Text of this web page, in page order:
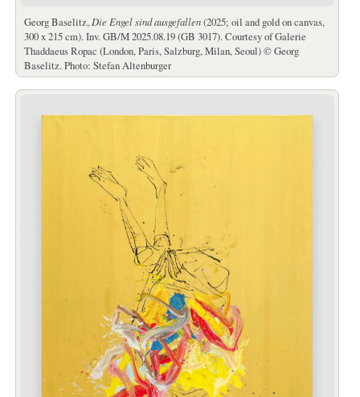
Georg Baselitz, Die Engel sind ausgefallen(2025; oil and gold on canvas,
300 x 215 cm). Inv. GB/M 2025.08.19 (GB 3017). Courtesy of Galerie
Thaddaeus Ropac (London, Paris, Salzburg, Milan, Seoul) © Georg
Baselitz. Photo: Stefan Altenburger